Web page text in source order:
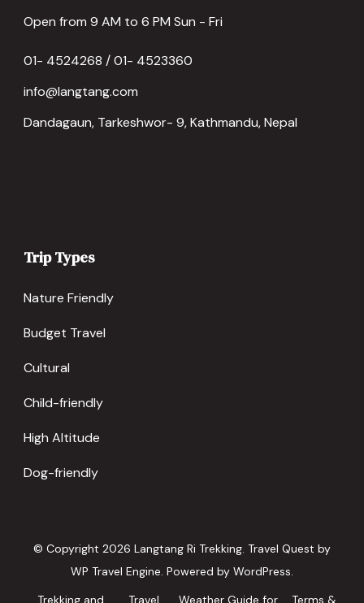
Open from 9 AM to 6 PM Sun - Fri
01- 4524268 / 01- 4523360
info@langtang.com
Dandagaun, Tarkeshwor- 9, Kathmandu, Nepal
Trip Types
Nature Friendly
Budget Travel
Cultural
Child-friendly
High Altitude
Dog-friendly
© Copyright 2026 Langtang Ri Trekking. Travel Quest by
WP Travel Engine. Powered by WordPress.
Trekking and
Travel Weather Guide for Terms &